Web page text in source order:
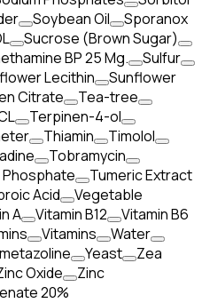
Soybean Oil
Sporanox
Sucrose (Brown Sugar)
BP 25 Mg.
Sulfur
Lecithin
Sunflower
Citrate
Tea-tree
Terpinen-4-ol
Thiamin
Timolol
Tobramycin
Phosphate
Tumeric Extract
Acid
Vegetable
A Vitamin B12
Vitamin B6
Vitamins
Water
Yeast
Zea
Oxide
Zinc
20%